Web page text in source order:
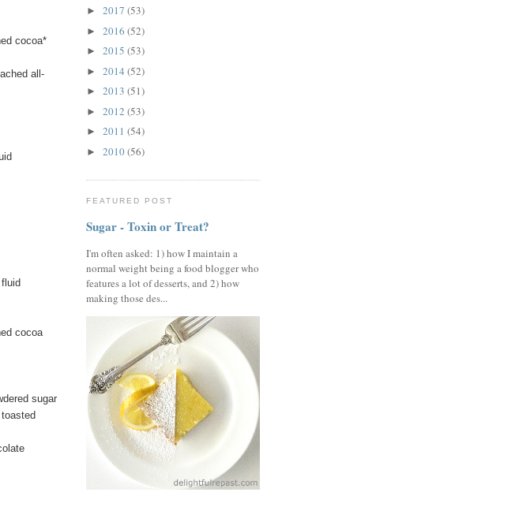
cocoa*
all-
cocoa
sugar
► 2017 (53)
► 2016 (52)
► 2015 (53)
► 2014 (52)
► 2013 (51)
► 2012 (53)
► 2011 (54)
► 2010(56)
FEATURED POST
Sugar - Toxin or Treat?
I'm often asked: 1) how I maintain a
normal weight being a food blogger who
features a lot of desserts, and 2) how
making those des...